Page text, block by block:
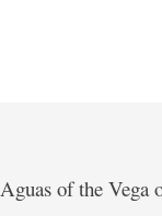
of the Vega